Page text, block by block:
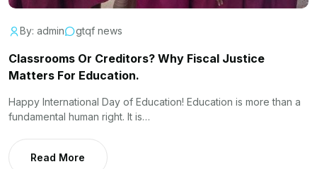
By: admin gtqf news
Classrooms Or Creditors? Why Fiscal Justice
Matters For Education.
Happy International Day of Education! Education is more than a
fundamental human right. It is…
Read More